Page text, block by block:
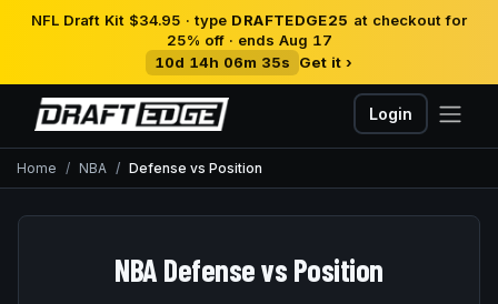
NFL Draft Kit $34.95 · type DRAFTEDGE25 at checkout for
25% off · ends Aug 17
10d 14h 06m 35s
Get it ›
Login
Home NBA Defense vs Position
NBA Defense vs Position